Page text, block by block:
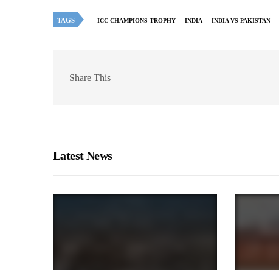
TAGS ICC CHAMPIONS TROPHY INDIA INDIA VS PAKISTAN
Share This
Latest News